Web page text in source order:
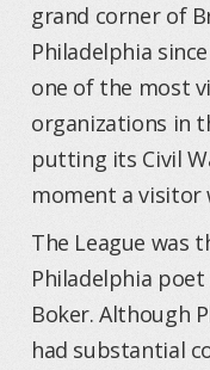
grand corner of
Philadelphia
one of the most
organizations in
putting its Civil
moment a visitor
The League was
Philadelphia
Boker. Although
had substantial